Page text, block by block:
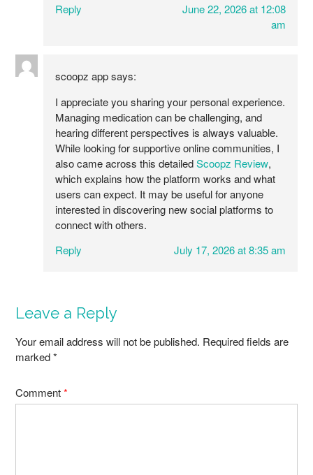
Reply
June 22, 2026 at 12:08
am
scoopz app says:
I appreciate you sharing your personal experience.
Managing medication can be challenging, and
hearing different perspectives is always valuable.
While looking for supportive online communities, I
also came across this detailedScoopz Review,
which explains how the platform works and what
users can expect. It may be useful for anyone
interested in discovering new social platforms to
connect with others.
Reply
July 17, 2026 at 8:35 am
Leave a Reply
Your email address will not be published. Required fields are
marked*
Comment*